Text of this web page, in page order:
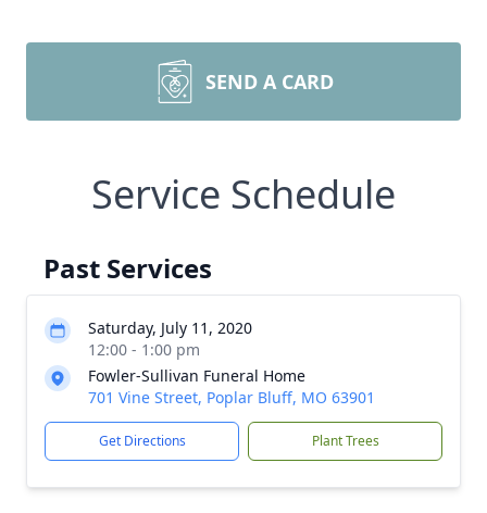
SEND A CARD
Service Schedule
Past Services
Saturday, July 11, 2020
12:00 - 1:00 pm
Fowler-Sullivan Funeral Home
701 Vine Street, Poplar Bluff, MO 63901
Get Directions Plant Trees